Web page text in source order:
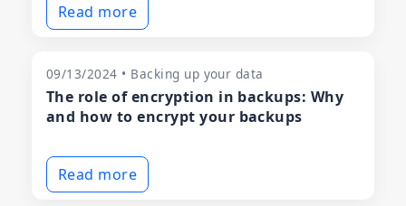
Read more
09/13/2024 • Backing up your data
The role of encryption in backups: Why
and how to encrypt your backups
Read more